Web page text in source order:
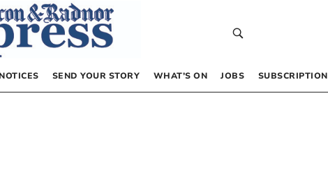
SEND YOUR STORY WHAT’S ON JOBS SUBSCRIPTION